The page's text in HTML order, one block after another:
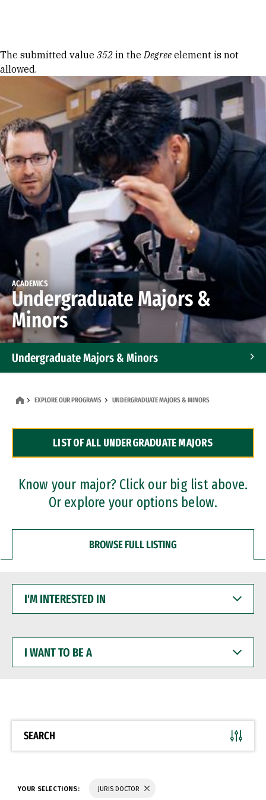
Error message
The submitted value 352 in theDegree element is not
allowed.
ACADEMICS
Undergraduate Majors &
Minors
Undergraduate Majors & Minors
Dual Degree Programs
Professional Certificates
EXPLORE OUR PROGRAMS UNDERGRADUATE MAJORS & MINORS
LIST OF ALL UNDERGRADUATE MAJORS
Know your major? Click our big list above.
Or explore your options below.
BROWSE FULL LISTING
INTERESTED
WANT
BE
SEARCH
YOUR SELECTIONS: JURIS DOCTOR